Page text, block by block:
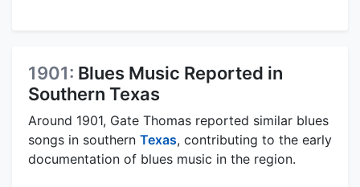
1901: Blues Music Reported in
Southern Texas
Around 1901, Gate Thomas reported similar blues
songs in southern Texas, contributing to the early
documentation of blues music in the region.